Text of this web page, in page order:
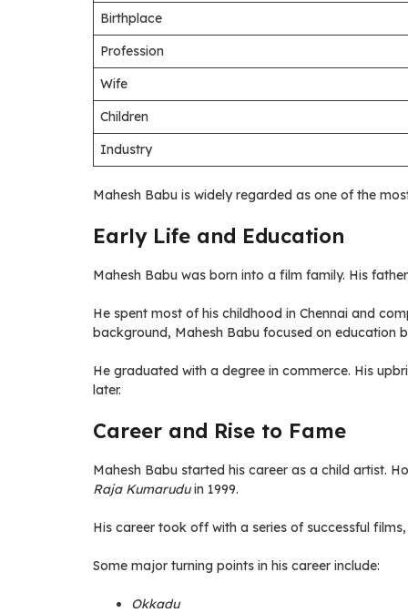
Birthplace
Profession
Wife
Children
Industry
Mahesh Babu is widely regarded as one of the
Early Life and Education
Mahesh Babu was born into a film family. His
He spent most of his childhood in Chennai and
background, Mahesh Babu focused on education
He graduated with a degree in commerce. His
later.
Career and Rise to Fame
Mahesh Babu started his career as a child artist.
Raja Kumaruduin 1999.
His career took off with a series of successful
Some major turning points in his career include:
Okkadu